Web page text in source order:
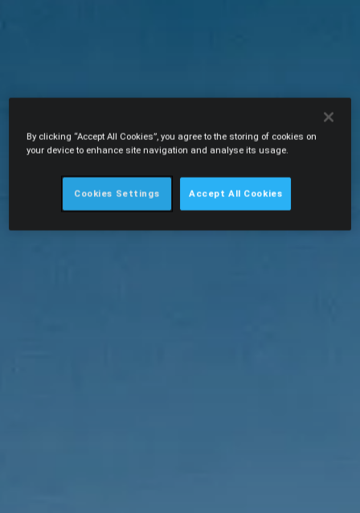
By clicking “Accept All Cookies”, you agree to the storing of cookies on
your device to enhance site navigation and analyse its usage.
Cookies Settings Accept All Cookies